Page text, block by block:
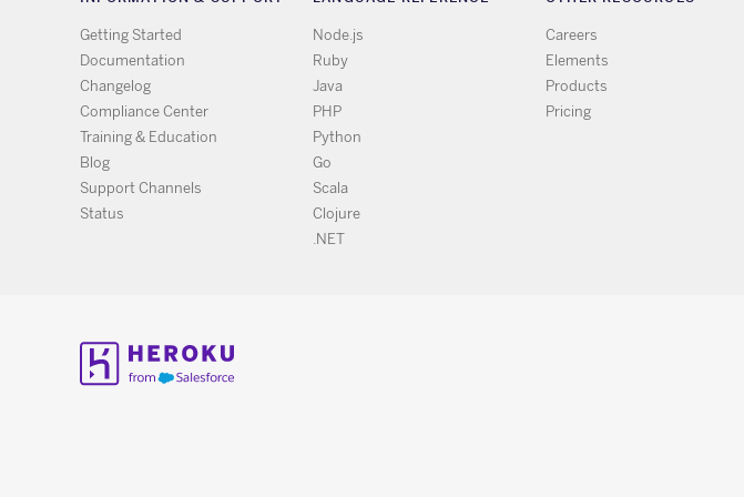
Getting Started
Documentation
Changelog
Compliance Center
Training & Education
Blog
Support Channels
Status
Node.js
Ruby
Java
PHP
Python
Go
Scala
Clojure
.NET
Careers
Elements
Products
Pricing